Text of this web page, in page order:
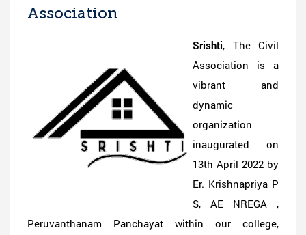
Association
Srishti, The Civil
Association is a
vibrant and
dynamic
organization
inaugurated on
13th April 2022 by
Er. Krishnapriya P
S, AE NREGA ,
Peruvanthanam Panchayat within our college,